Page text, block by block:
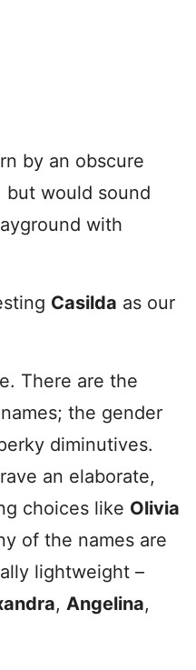
by an obscure
would sound
with
Casilda as our
There are the
the gender
diminutives.
an elaborate,
choices like Olivia
of the names are
lightweight –
, Angelina,